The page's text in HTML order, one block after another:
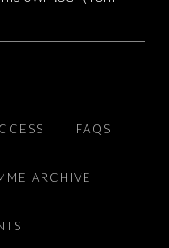
FAQS
ARCHIVE